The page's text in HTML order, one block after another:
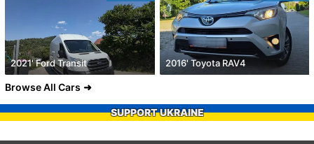
2021' Ford Transit 2016' Toyota RAV4
Browse All Cars
SUPPORT UKRAINE